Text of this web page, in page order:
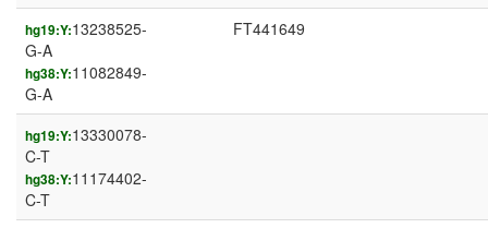
hg19:Y:13238525-
G-A
hg38:Y:11082849-
G-A
FT441649
hg19:Y:13330078-
C-T
hg38:Y:11174402-
C-T